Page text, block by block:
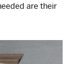
are their